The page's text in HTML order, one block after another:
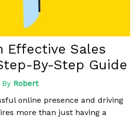
Effective Sales
By-Step Guide
Robert
online presence and driving
more than just having a